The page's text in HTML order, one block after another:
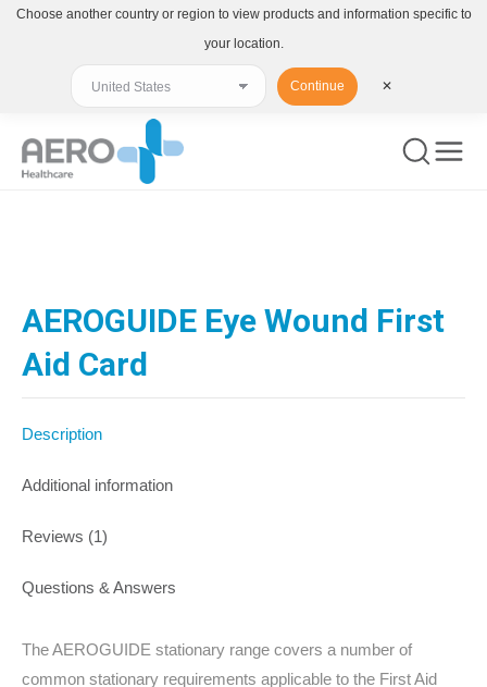
AEROGUIDE Eye Wound First
Aid Card
Description
Additional information
Reviews (1)
Questions & Answers
The AEROGUIDE stationary range covers a number of
common stationary requirements applicable to the First Aid
Choose another country or region to view products and information specific to
your location.
Continue ✕